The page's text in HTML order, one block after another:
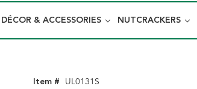
& ACCESSORIES NUTCRACKERS
Item # UL0131S